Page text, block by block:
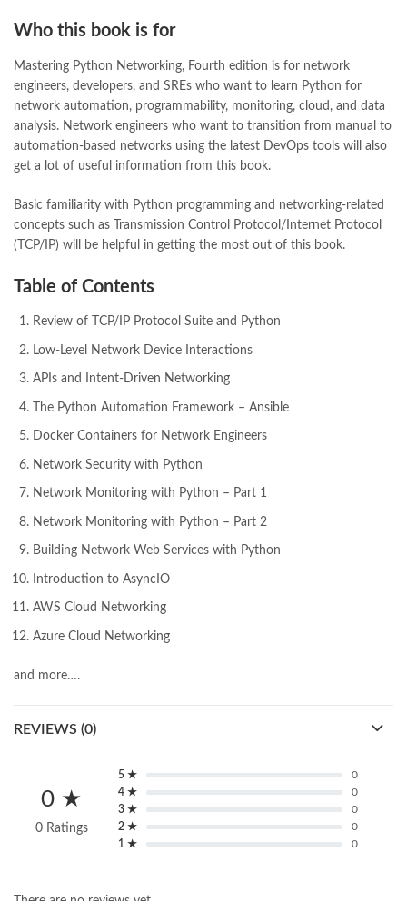
Who this book is for
Mastering Python Networking, Fourth edition is for network
engineers, developers, and SREs who want to learn Python for
network automation, programmability, monitoring, cloud, and data
analysis. Network engineers who want to transition from manual to
automation-based networks using the latest DevOps tools will also
get a lot of useful information from this book.
Basic familiarity with Python programming and networking-related
concepts such as Transmission Control Protocol/Internet Protocol
(TCP/IP) will be helpful in getting the most out of this book.
Table of Contents
Review of TCP/IP Protocol Suite and Python
Low-Level Network Device Interactions
APIs and Intent-Driven Networking
The Python Automation Framework – Ansible
Docker Containers for Network Engineers
Network Security with Python
Network Monitoring with Python – Part 1
Network Monitoring with Python – Part 2
Building Network Web Services with Python
Introduction to AsyncIO
AWS Cloud Networking
Azure Cloud Networking
and more….
REVIEWS (0)
0 ★
0 Ratings
5 ★
0
4 ★
0
3 ★
0
2 ★
0
1 ★
0